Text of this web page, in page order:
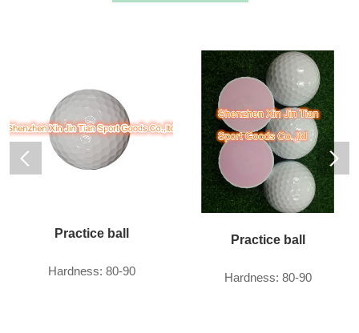
Practice ball
Hardness: 80-90
Practice ball
Hardness: 80-90